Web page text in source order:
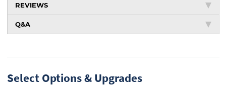
REVIEWS
Q&A
Select Options & Upgrades